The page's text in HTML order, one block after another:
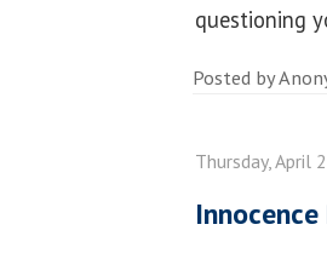
questioning
Posted by
Thursday, April